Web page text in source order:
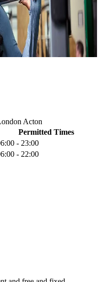
Acton
Permitted Times
- 23:00
- 22:00